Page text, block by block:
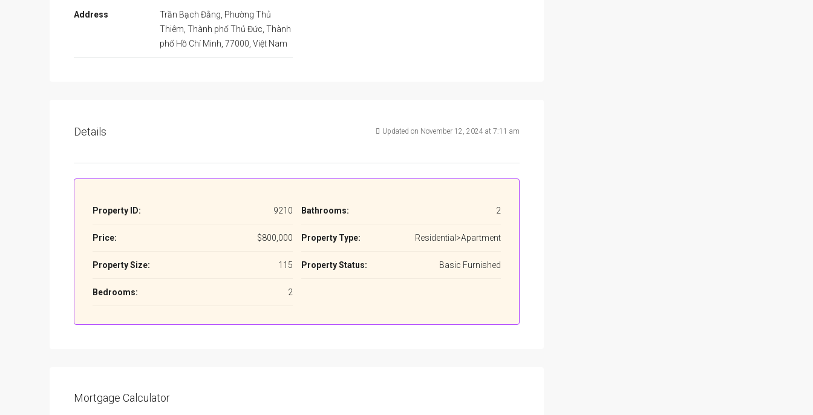
Address
Trần Bạch Đằng, Phường Thủ
Thiêm, Thành phố Thủ Đức, Thành
phố Hồ Chí Minh, 77000, Việt Nam
Details Updated on November 12, 2024 at 7:11 am
Property ID: 9210
Price: $800,000
Property Size: 115
Bedrooms: 2
Bathrooms: 2
Property Type: Residential>Apartment
Property Status: Basic Furnished
Mortgage Calculator